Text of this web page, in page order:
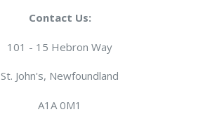
Contact Us:
101 - 15 Hebron Way
St. John's, Newfoundland
A1A 0M1